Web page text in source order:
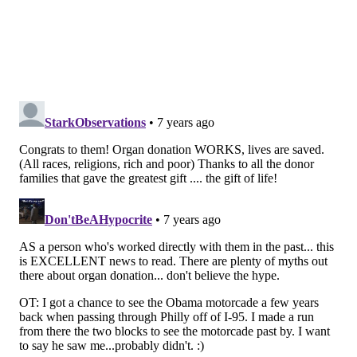
BAILEY KING
PhillyVoice Staff
bailey@phillyvoice.com
READ MORE CAREGIVING ORGAN DONATION
ORGANS ORGAN TRANSPLANTS
FOLLOW US